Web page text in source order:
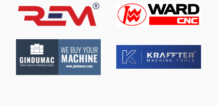
MACHINE DETAILS Codpspdqrhjfx Acyeha machine weight:
approx. 15 t Space requirement: approx. 10.5 x 8.5 x 4.1 m
EQUIPMENT NC rotary table 2-fold pallet storage Control
conveyor Packing for international transport is exclusive!
EXW provision is also possible.